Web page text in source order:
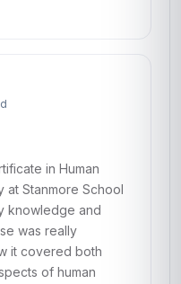
in Human
at Stanmore School
knowledge and
was really
it covered both
of human